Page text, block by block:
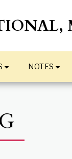
NOTES